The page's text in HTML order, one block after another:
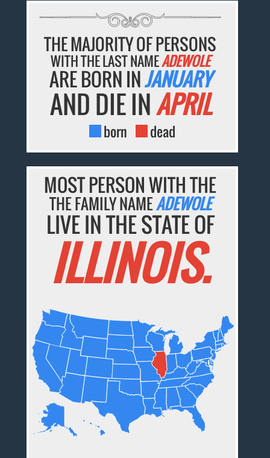
THE MAJORITY OF PERSONS
WITH THE LAST NAMEADEWOLE
ARE BORN INJANUARY
AND DIE INAPRIL
born dead
MOST PERSON WITH THE
THE FAMILY NAMEADEWOLE
LIVE IN THE STATE OF
ILLINOIS.